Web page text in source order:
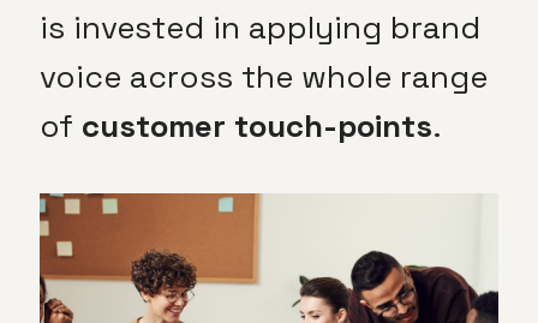
is invested in applying brand
voice across the whole range
of customer touch-points.